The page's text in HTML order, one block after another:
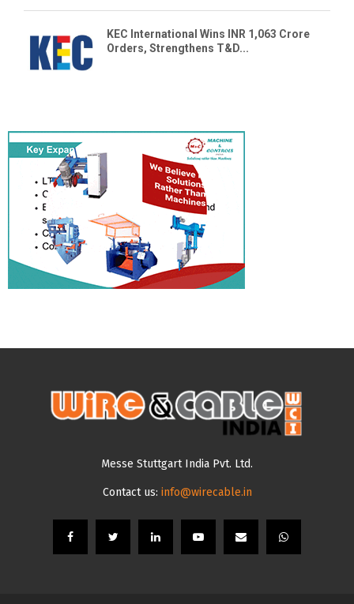
KEC International Wins INR 1,063 Crore
Orders, Strengthens T&D...
Messe Stuttgart India Pvt. Ltd.
Contact us: info@wirecable.in